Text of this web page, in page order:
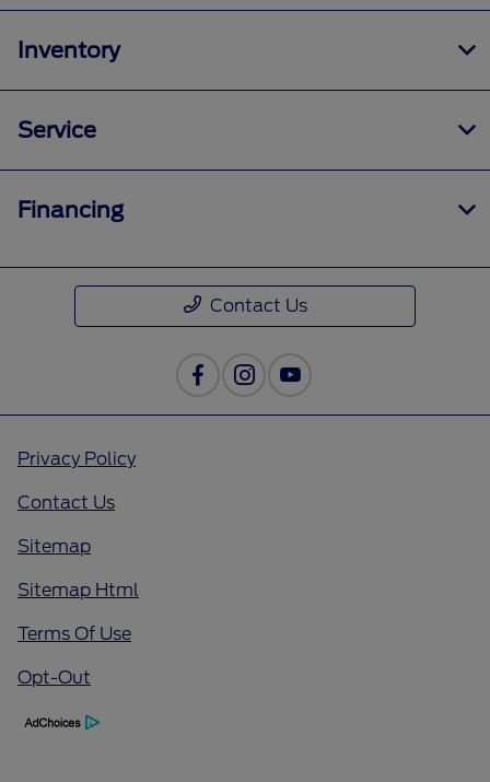
Inventory
Service
Financing
Contact Us
Privacy Policy
Contact Us
Sitemap
Sitemap Html
Terms Of Use
Opt-Out